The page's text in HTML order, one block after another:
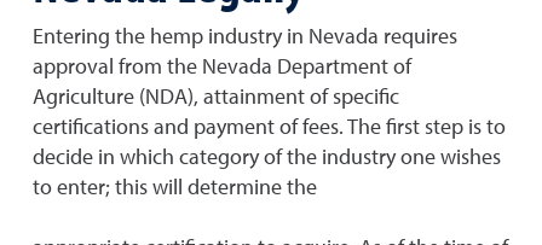
Entering the hemp industry in Nevada requires
approval from the Nevada Department of
Agriculture (NDA), attainment of specific
certifications and payment of fees. The first step is to
decide in which category of the industry one wishes
to enter; this will determine the